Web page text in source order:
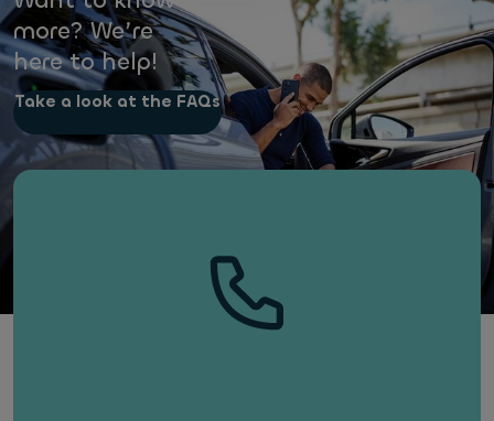
more? We’re
here to help!
Take a look at the FAQs